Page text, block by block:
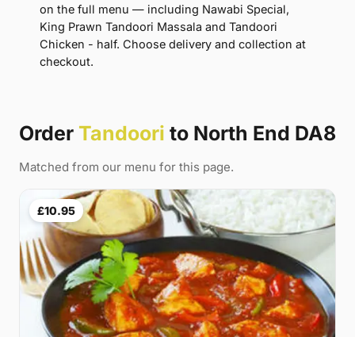
on the full menu — including Nawabi Special,
King Prawn Tandoori Massala and Tandoori
Chicken - half. Choose delivery and collection at
checkout.
Order Tandoori to North End DA8
Matched from our menu for this page.
£10.95